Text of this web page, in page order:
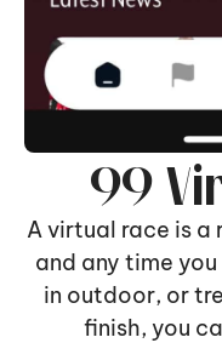
99
A virtual race is a
and any time
in outdoor, or
finish, you